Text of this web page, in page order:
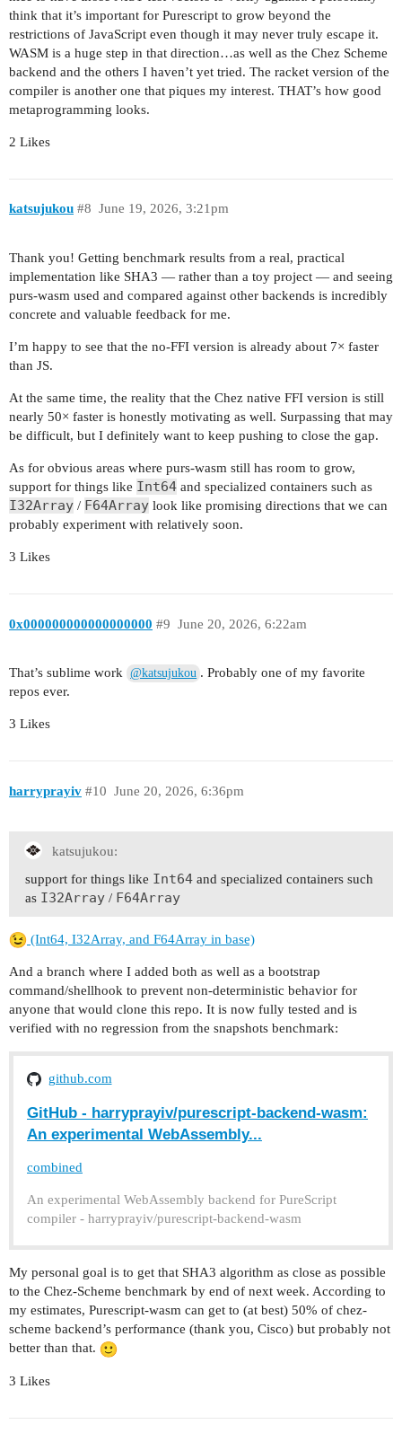
think that it’s important for Purescript to grow beyond the
restrictions of JavaScript even though it may never truly escape it.
WASM is a huge step in that direction…as well as the Chez Scheme
backend and the others I haven’t yet tried. The racket version of the
compiler is another one that piques my interest. THAT’s how good
metaprogramming looks.
2 Likes
katsujukou June 19, 2026, 3:21pm
#8
Thank you! Getting benchmark results from a real, practical
implementation like SHA3 — rather than a toy project — and seeing
purs-wasm used and compared against other backends is incredibly
concrete and valuable feedback for me.
I’m happy to see that the no-FFI version is already about 7× faster
than JS.
At the same time, the reality that the Chez native FFI version is still
nearly 50× faster is honestly motivating as well. Surpassing that may
be difficult, but I definitely want to keep pushing to close the gap.
As for obvious areas where purs-wasm still has room to grow,
support for things like Int64 and specialized containers such as
I32Array / F64Array look like promising directions that we can
probably experiment with relatively soon.
3 Likes
0x000000000000000000 June 20, 2026, 6:22am
#9
That’s sublime work @katsujukou . Probably one of my favorite
repos ever.
3 Likes
harryprayiv June 20, 2026, 6:36pm
#10
katsujukou:
support for things like Int64 and specialized containers such
as I32Array / F64Array
(Int64, I32Array, and F64Array in base)
And a branch where I added both as well as a bootstrap
command/shellhook to prevent non-deterministic behavior for
anyone that would clone this repo. It is now fully tested and is
verified with no regression from the snapshots benchmark:
github.com
GitHub - harryprayiv/purescript-backend-wasm:
An experimental WebAssembly...
combined
An experimental WebAssembly backend for PureScript
compiler - harryprayiv/purescript-backend-wasm
My personal goal is to get that SHA3 algorithm as close as possible
to the Chez-Scheme benchmark by end of next week. According to
my estimates, Purescript-wasm can get to (at best) 50% of chez-
scheme backend’s performance (thank you, Cisco) but probably not
better than that.
3 Likes